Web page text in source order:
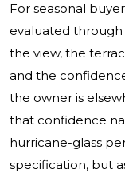
For seasonal
evaluated
the view, the
and the
the owner is
that confidence
hurricane-glass
specification, but